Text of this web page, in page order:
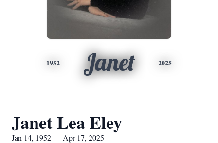
1952 Janet 2025
Janet Lea Eley
Jan 14, 1952 — Apr 17, 2025